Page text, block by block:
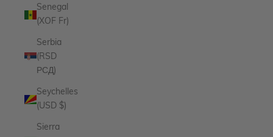
Senegal
(XOF Fr)
Serbia
(RSD
РСД)
Seychelles
(USD $)
Sierra